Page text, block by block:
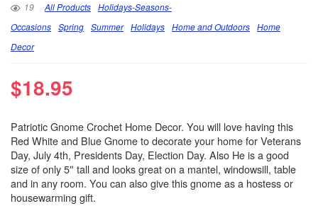
19 All Products Holidays-Seasons-
Occasions Spring Summer Holidays Home and Outdoors Home
Decor
$18.95
Patriotic Gnome Crochet Home Decor. You will love having this
Red White and Blue Gnome to decorate your home for Veterans
Day, July 4th, Presidents Day, Election Day. Also He is a good
size of only 5″ tall and looks great on a mantel, windowsill, table
and in any room. You can also give this gnome as a hostess or
housewarming gift.